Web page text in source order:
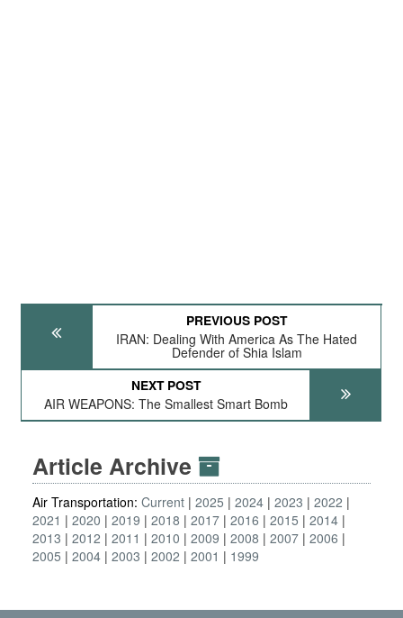
PREVIOUS POST
IRAN: Dealing With America As The Hated
Defender of Shia Islam
NEXT POST
AIR WEAPONS: The Smallest Smart Bomb
Article Archive
Air Transportation: Current 2025 2024 2023
2022
2021
2020 2019 2018 2017 2016 2015
2014
2013
2012 2011 2010 2009 2008 2007 2006
2005
2004 2003 2002 2001 1999